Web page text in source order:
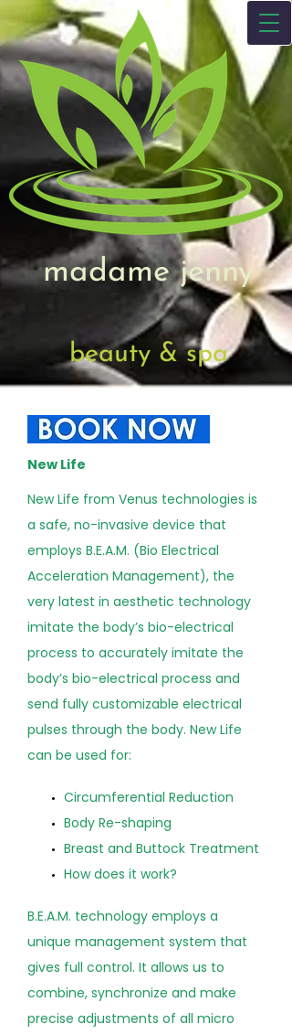
madame jenny
beauty & spa
New Life
New Life from Venus technologies is
a safe, no-invasive device that
employs B.E.A.M. (Bio Electrical
Acceleration Management), the
very latest in aesthetic technology
imitate the body’s bio-electrical
process to accurately imitate the
body’s bio-electrical process and
send fully customizable electrical
pulses through the body. New Life
can be used for:
Circumferential Reduction
Body Re-shaping
Breast and Buttock Treatment
How does it work?
B.E.A.M. technology employs a
unique management system that
gives full control. It allows us to
combine, synchronize and make
precise adjustments of all micro